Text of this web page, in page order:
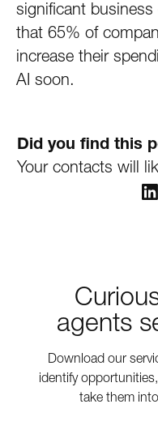
significant
that 65% of
increase their
AI soon.
Did you find this
Your contacts will
agents
Download our
identify
take them